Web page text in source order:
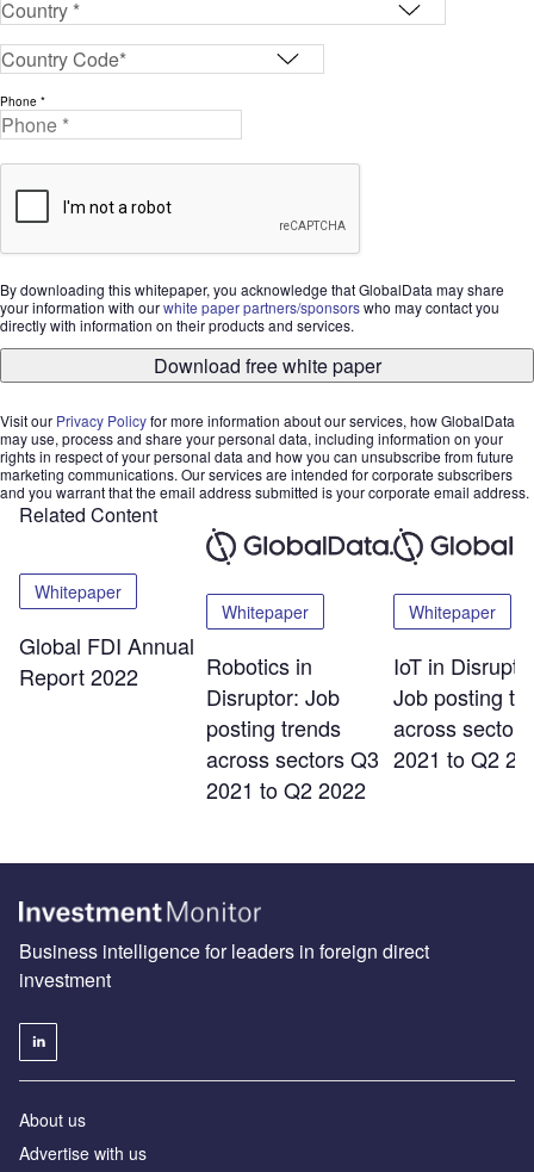
Phone *
By downloading this whitepaper, you acknowledge that GlobalData may share
your information with ourwhite paper partners/sponsorswho may contact you
directly with information on their products and services.
Download free white paper
Visit our Privacy Policyfor more information about our services, how GlobalData
may use, process and share your personal data, including information on your
rights in respect of your personal data and how you can unsubscribe from future
marketing communications. Our services are intended for corporate subscribers
and you warrant that the email address submitted is your corporate email address.
Related Content
Whitepaper
Global FDI Annual
Report 2022
Whitepaper
Robotics in
Disruptor: Job
posting trends
across sectors Q3
2021 to Q2 2022
Whitepaper
IoT in
Job posting
across
2021 to Q2
Business intelligence for leaders in foreign direct
investment
About us
Advertise with us